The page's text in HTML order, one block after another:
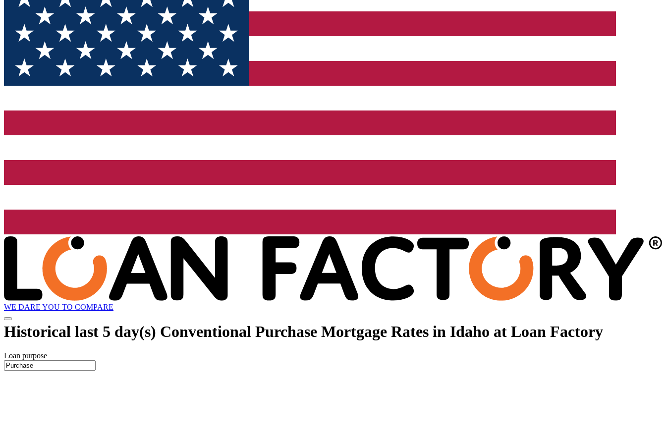
WE DARE YOU TO COMPARE
Historical last 5 day(s) Conventional Purchase Mortgage Rates in Idaho at Loan Factory
Loan purpose